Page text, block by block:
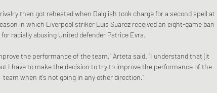
then got reheated when Dalglish took charge for a second spell at
in which Liverpool striker Luis Suarez received an eight-game ban
for racially abusing United defender Patrice Evra.
the performance of the team,” Arteta said. “I understand that (it
I have to make the decision to try to improve the performance of the
team when it’s not going in any other direction.”